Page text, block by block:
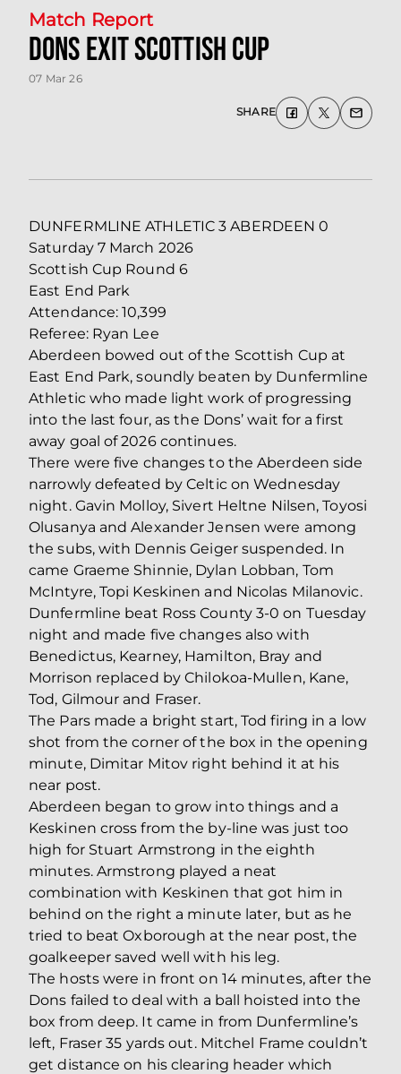
Match Report
Dons exit Scottish Cup
07 Mar 26
SHARE
DUNFERMLINE ATHLETIC 3 ABERDEEN 0
Saturday 7 March 2026
Scottish Cup Round 6
East End Park
Attendance: 10,399
Referee: Ryan Lee
Aberdeen bowed out of the Scottish Cup at
East End Park, soundly beaten by Dunfermline
Athletic who made light work of progressing
into the last four, as the Dons’ wait for a first
away goal of 2026 continues.
There were five changes to the Aberdeen side
narrowly defeated by Celtic on Wednesday
night. Gavin Molloy, Sivert Heltne Nilsen, Toyosi
Olusanya and Alexander Jensen were among
the subs, with Dennis Geiger suspended. In
came Graeme Shinnie, Dylan Lobban, Tom
McIntyre, Topi Keskinen and Nicolas Milanovic.
Dunfermline beat Ross County 3-0 on Tuesday
night and made five changes also with
Benedictus, Kearney, Hamilton, Bray and
Morrison replaced by Chilokoa-Mullen, Kane,
Tod, Gilmour and Fraser.
The Pars made a bright start, Tod firing in a low
shot from the corner of the box in the opening
minute, Dimitar Mitov right behind it at his
near post.
Aberdeen began to grow into things and a
Keskinen cross from the by-line was just too
high for Stuart Armstrong in the eighth
minutes. Armstrong played a neat
combination with Keskinen that got him in
behind on the right a minute later, but as he
tried to beat Oxborough at the near post, the
goalkeeper saved well with his leg.
The hosts were in front on 14 minutes, after the
Dons failed to deal with a ball hoisted into the
box from deep. It came in from Dunfermline’s
left, Fraser 35 yards out. Mitchel Frame couldn’t
get distance on his clearing header which